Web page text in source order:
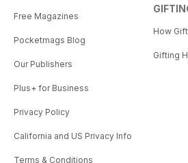
Free Magazines
Pocketmags Blog
Our Publishers
Plus+ for Business
Privacy Policy
California and US Privacy Info
Terms & Conditions
How
Gifting